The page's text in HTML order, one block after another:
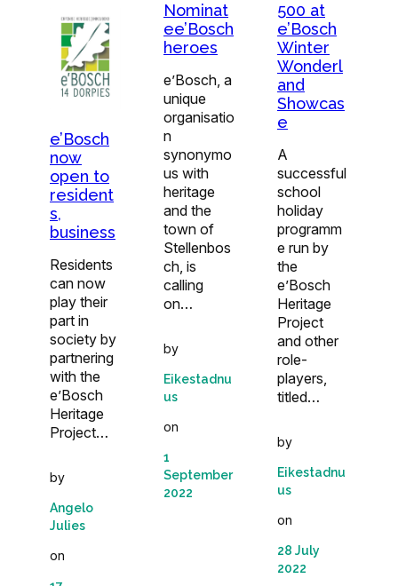
e’Bosch
now
open to
resident
s,
business
Residents
can now
play their
part in
society by
partnering
with the
e’Bosch
Heritage
Project…
by
Angelo
Julies
on
Nominat
ee’Bosch
heroes
e’Bosch, a
unique
organisatio
n
synonymo
us with
heritage
and the
town of
Stellenbos
ch, is
calling
on…
by
Eikestadnu
us
on
1
September
2022
500 at
e’Bosch
Winter
Wonderl
and
Showcas
e
A
successful
school
holiday
programm
e run by
the
e’Bosch
Heritage
Project
and other
role-
players,
titled…
by
Eikestadnu
us
on
28 July
2022